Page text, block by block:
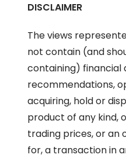
DISCLAIMER
The views
not contain (and
containing) financial
recommendations,
acquiring, hold or
product of any kind,
trading prices, or an
for, a transaction in